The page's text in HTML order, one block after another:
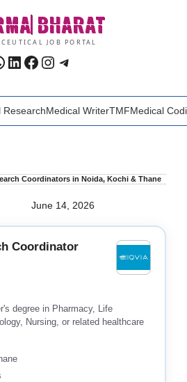
BHARAT
JOB PORTAL
LinkedIn
Facebook
Instagram
Telegram
ResearchMedical WriterTMFMedical
Coordinators in Noida, Kochi & Thane
June 14, 2026
Coordinator
degree in Pharmacy, Life
Nursing, or related healthcare